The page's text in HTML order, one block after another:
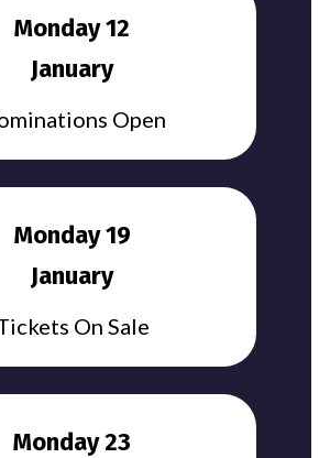
Monday 12
January
Open
Monday 19
January
On Sale
Monday 23